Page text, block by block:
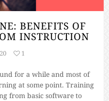
BENEFITS OF
INSTRUCTION
1
for a while and most of
at some point. Training
from basic software to